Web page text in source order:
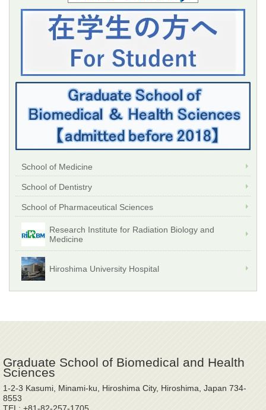
School of Medicine
School of Dentistry
School of Pharmaceutical Sciences
Research Institute for Radiation Biology and
Medicine
Hiroshima University Hospital
Graduate School of Biomedical and Health
Sciences
1-2-3 Kasumi, Minami-ku, Hiroshima City, Hiroshima, Japan 734-
8553